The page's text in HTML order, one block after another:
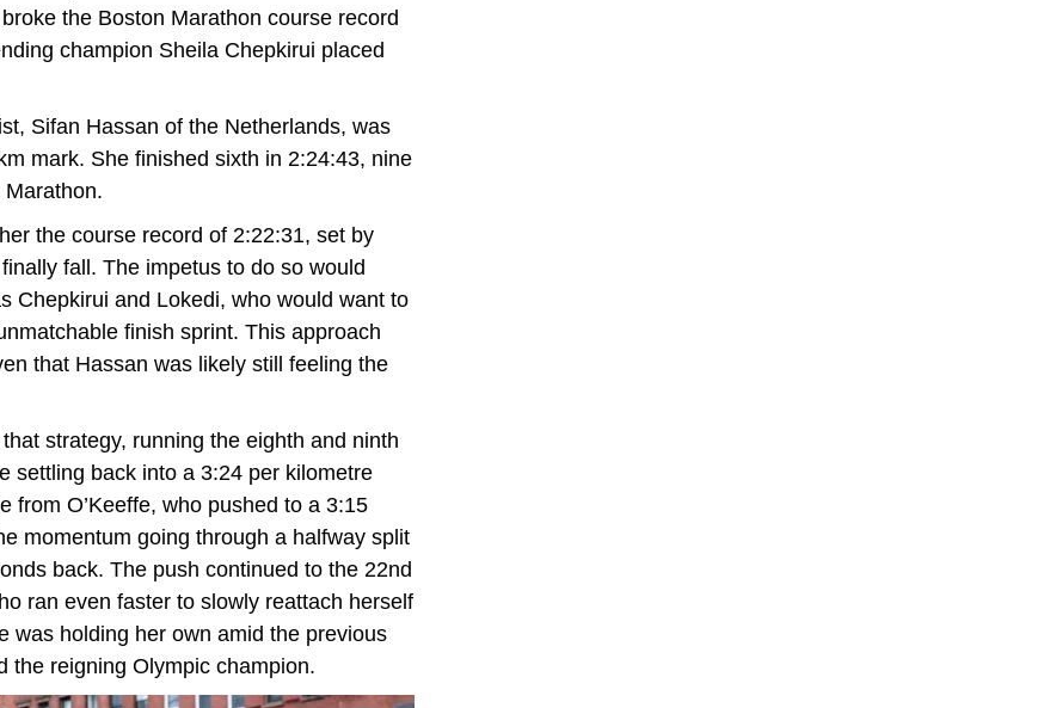
the Boston Marathon course record
champion Sheila Chepkirui placed
Sifan Hassan of the Netherlands, was
mark. She finished sixth in 2:24:43, nine
the course record of 2:22:31, set by
fall. The impetus to do so would
Chepkirui and Lokedi, who would want to
finish sprint. This approach
that Hassan was likely still feeling the
strategy, running the eighth and ninth
settling back into a 3:24 per kilometre
from O’Keeffe, who pushed to a 3:15
momentum going through a halfway split
back. The push continued to the 22nd
ran even faster to slowly reattach herself
was holding her own amid the previous
the reigning Olympic champion.